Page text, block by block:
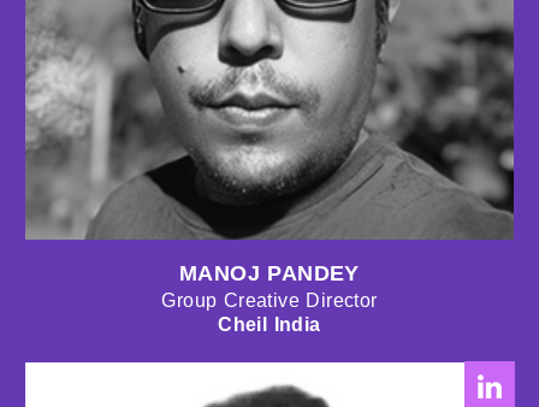
MANOJ PANDEY
Group Creative Director
Cheil India